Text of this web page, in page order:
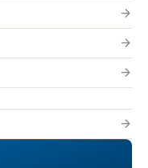
arrow_forward
arrow_forward
arrow_forward
arrow_forward